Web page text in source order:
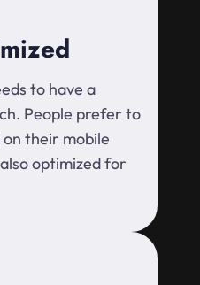
to have a
People prefer to
their mobile
optimized for